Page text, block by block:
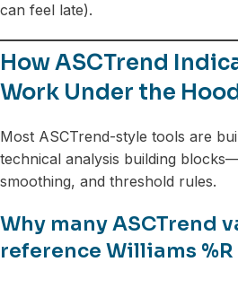
can feel late).
How ASCTrend
Work Under the
Most ASCTrend-style tools are
technical analysis building
smoothing, and threshold rules.
Why many ASCTrend
reference Williams %R